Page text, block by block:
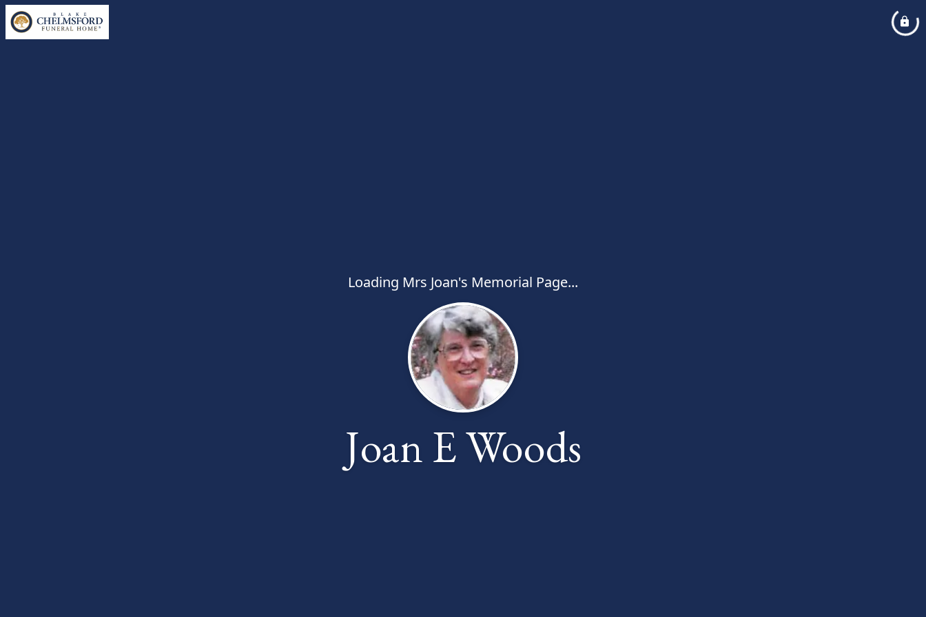
Loading Mrs Joan's Memorial Page...
Joan E Woods